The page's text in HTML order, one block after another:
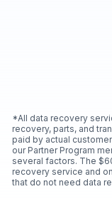
*All data recovery
recovery, parts, and
paid by actual
our Partner Program
several factors. The
recovery service and
that do not need data